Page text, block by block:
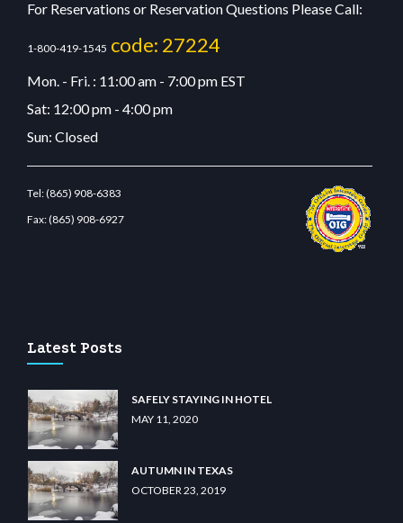
For Reservations or Reservation Questions Please Call:
1-800-419-1545 code: 27224
Mon. - Fri. : 11:00 am - 7:00 pm EST
Sat: 12:00 pm - 4:00 pm
Sun: Closed
Tel:(865) 908-6383
Fax:(865) 908-6927
Latest Posts
SAFELY STAYING IN HOTEL
MAY 11, 2020
AUTUMN IN TEXAS
OCTOBER 23, 2019